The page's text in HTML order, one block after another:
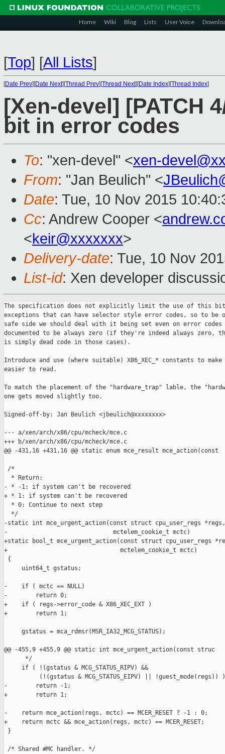
Home Wiki Blog Lists User Voice
[Top] [All Lists]
[Date Prev][Date Next][Thread Prev][Thread Next][Date Index][Thread Index]
[Xen-devel] [PATCH
bit in error codes
To: "xen-devel" <xen-
From: "Jan Beulich" <
Date: Tue, 10 Nov 2015
Cc: Andrew Cooper <
<keir@xxxxxxx>
Delivery-date: Tue, 10 Nov
List-id: Xen developer
The specification does not explicitly limit the use of this
exceptions that can have selector style error codes, so to be
safe side we should deal with it being set even on error codes
documented to be always zero (if they're indeed always zero,
is simply dead code in those cases).
Introduce and use (where suitable) X86_XEC_* constants to make
easier to read.
To match the placement of the "hardware_trap" lable, the
one gets moved slightly too.
Signed-off-by: Jan Beulich <jbeulich@xxxxxxxx>
--- a/xen/arch/x86/cpu/mcheck/mce.c
+++ b/xen/arch/x86/cpu/mcheck/mce.c
@@ -431,16 +431,16 @@ static enum mce_result mce_action(const
/*
  * Return:
- * -1: if system can't be recovered
+ * 1: if system can't be recovered
  * 0: Continue to next step
  */
-static int mce_urgent_action(const struct cpu_user_regs *regs,
-                              mctelem_cookie_t mctc)
+static bool_t mce_urgent_action(const struct cpu_user_regs
+                                mctelem_cookie_t mctc)
{
     uint64_t gstatus;
-    if ( mctc == NULL)
-        return 0;
+    if ( regs->error_code & X86_XEC_EXT )
+        return 1;
     gstatus = mca_rdmsr(MSR_IA32_MCG_STATUS);
@@ -455,9 +455,9 @@ static int mce_urgent_action(const struc
      */
     if ( !(gstatus & MCG_STATUS_RIPV) &&
          (!(gstatus & MCG_STATUS_EIPV) || !guest_mode(regs)) )
-        return -1;
+        return 1;
-    return mce_action(regs, mctc) == MCER_RESET ? -1 : 0;
+    return mctc && mce_action(regs, mctc) == MCER_RESET;
}
/* Shared #MC handler. */